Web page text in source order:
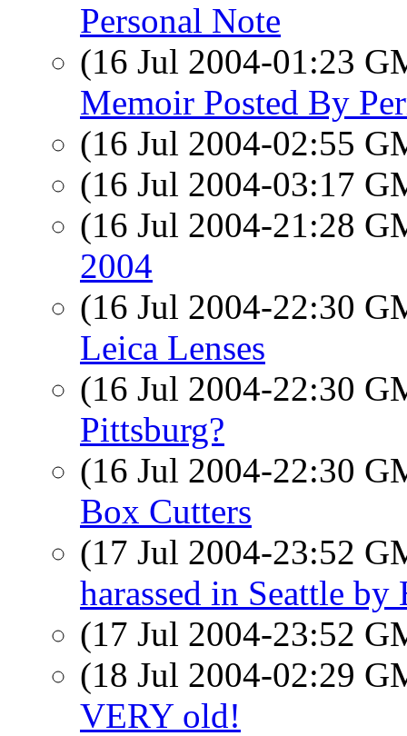
Personal Note
(16 Jul 2004-01:23
Memoir Posted By
(16 Jul 2004-02:55
(16 Jul 2004-03:17
(16 Jul 2004-21:28
2004
(16 Jul 2004-22:30
Leica Lenses
(16 Jul 2004-22:30
Pittsburg?
(16 Jul 2004-22:30
Box Cutters
(17 Jul 2004-23:52
harassed in Seattle
(17 Jul 2004-23:52
(18 Jul 2004-02:29
VERY old!